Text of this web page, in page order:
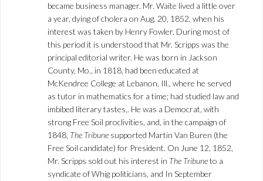
became business manager. Mr. Waite lived a little over
a year, dying of cholera on Aug. 20, 1852, when his
interest was taken by Henry Fowler. During most of
this period it is understood that Mr. Scripps was the
principal editorial writer. He was born in Jackson
County, Mo., in 1818, had been educated at
McKendree College at Lebanon, Ill., where he served
as tutor in mathematics for a time; had studied law and
imbibed literary tastes,. He was a Democrat, with
strong Free Soil proclivities, and, in the campaign of
1848, The Tribune supported Martin Van Buren (the
Free Soil candidate) for President. On June 12, 1852,
Mr. Scripps sold out his interest in The Tribuneto a
syndicate of Whig politicians, and In September